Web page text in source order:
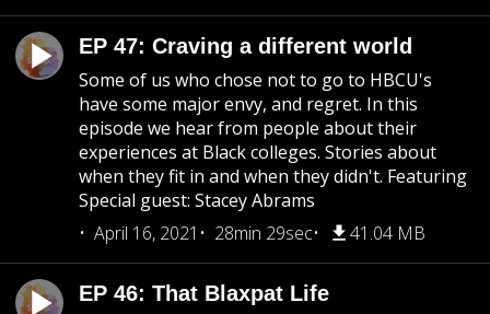
EP 47: Craving a different world
Some of us who chose not to go to HBCU's
have some major envy, and regret. In this
episode we hear from people about their
experiences at Black colleges. Stories about
when they fit in and when they didn't. Featuring
Special guest: Stacey Abrams
April 16, 2021
28min 29sec 41.04 MB
EP 46: That Blaxpat Life